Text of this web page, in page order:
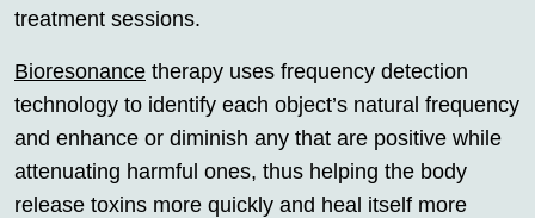
treatment sessions.
Bioresonance therapy uses frequency detection
technology to identify each object’s natural frequency
and enhance or diminish any that are positive while
attenuating harmful ones, thus helping the body
release toxins more quickly and heal itself more